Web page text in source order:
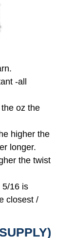
-all
oz the
higher the
longer.
the twist
5/16 is
closest /